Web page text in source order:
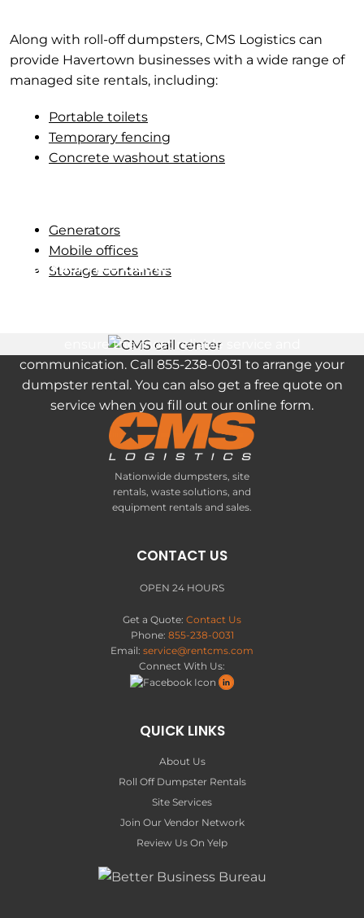
Along with roll-off dumpsters, CMS Logistics can
provide Havertown businesses with a wide range of
managed site rentals, including:
Portable toilets
Temporary fencing
Concrete washout stations
Generators
Mobile offices
Storage containers
Get Your Free Quote on a Roll-Off Dumpster
ensure the most reliable service and
communication. Call 855-238-0031 to arrange your
dumpster rental. You can also get a free quote on
service when you fill out our online form.
Nationwide dumpsters, site
rentals, waste solutions, and
equipment rentals and sales.
CONTACT US
OPEN 24 HOURS
Get a Quote: Contact Us
Phone: 855-238-0031
Email: service@rentcms.com
Connect With Us:
QUICK LINKS
About Us
Roll Off Dumpster Rentals
Site Services
Join Our Vendor Network
Review Us On Yelp